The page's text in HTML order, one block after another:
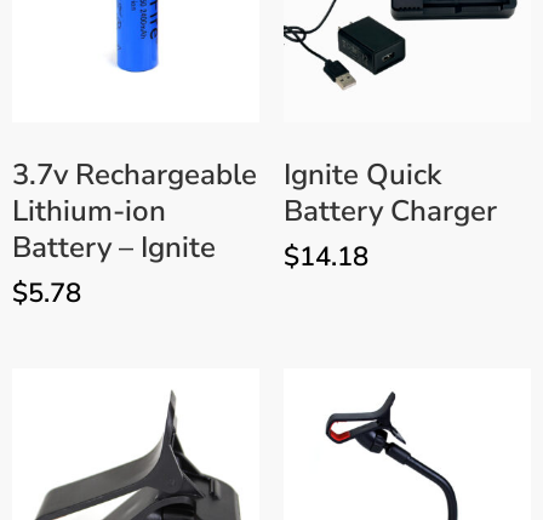
3.7v Rechargeable
Lithium-ion
Battery – Ignite
$5.78
Ignite Quick
Battery Charger
$14.18